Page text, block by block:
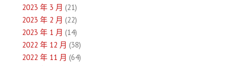
2023 年 3 月 (21)
2023 年 2 月 (22)
2023 年 1 月 (14)
2022 年 12 月 (38)
2022 年 11 月 (64)